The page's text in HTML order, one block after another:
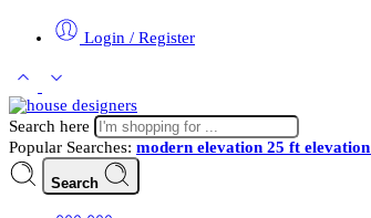
Login / Register
Search here
Popular Searches: modern elevation 25 ft elevation
Search